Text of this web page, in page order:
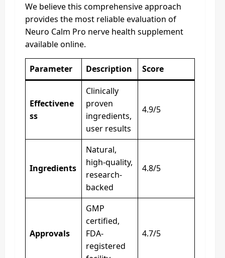
We believe this comprehensive approach
provides the most reliable evaluation of
Neuro Calm Pro nerve health supplement
available online.
Parameter Description Score
Effectivene
ss
Clinically
proven
ingredients,
user results
4.9/5
Ingredients
Natural,
high-quality,
research-
backed
4.8/5
Approvals
GMP
certified,
FDA-
registered
4.7/5